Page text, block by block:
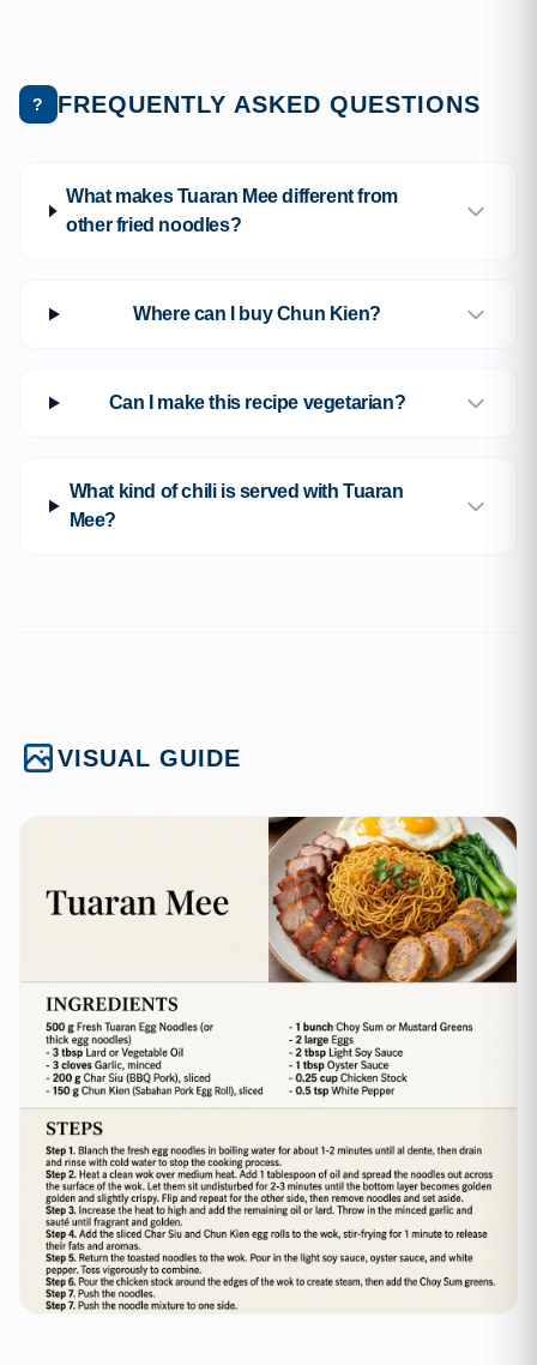
? FREQUENTLY ASKED QUESTIONS
What makes Tuaran Mee different from
other fried noodles?
Where can I buy Chun Kien?
Can I make this recipe vegetarian?
What kind of chili is served with Tuaran
Mee?
VISUAL GUIDE